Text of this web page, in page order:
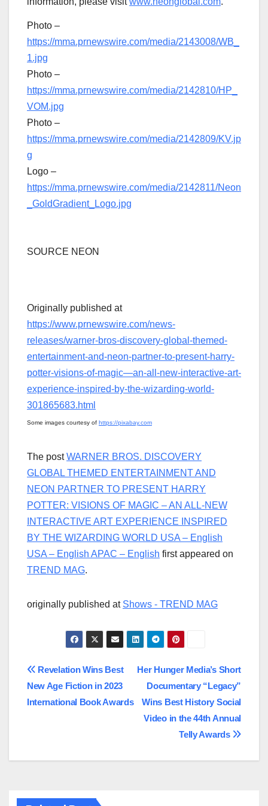
Photo –
https://mma.prnewswire.com/media/2143008/WB_
1.jpg
Photo –
https://mma.prnewswire.com/media/2142810/HP_
VOM.jpg
Photo –
https://mma.prnewswire.com/media/2142809/KV.jp
g
Logo –
https://mma.prnewswire.com/media/2142811/Neon
_GoldGradient_Logo.jpg
SOURCE NEON
Originally published at
https://www.prnewswire.com/news-
releases/warner-bros-discovery-global-themed-
entertainment-and-neon-partner-to-present-harry-
potter-visions-of-magic—an-all-new-interactive-art-
experience-inspired-by-the-wizarding-world-
301865683.html
Some images courtesy of https://pixabay.com
The postWARNER BROS. DISCOVERY
GLOBAL THEMED ENTERTAINMENT AND
NEON PARTNER TO PRESENT HARRY
POTTER: VISIONS OF MAGIC – AN ALL-NEW
INTERACTIVE ART EXPERIENCE INSPIRED
BY THE WIZARDING WORLD USA – English
USA – English APAC – English first appeared on
TREND MAG.
originally published at Shows - TREND MAG
Post
navigation
Her Hunger Media’s Short
Documentary “Legacy”
Wins Best History Social
Video in the 44th Annual
Telly Awards
Revelation Wins Best
New Age Fiction in 2023
International Book Awards